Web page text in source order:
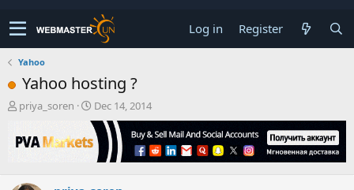
Log in Register
Yahoo
Yahoo hosting ?
T
r
e
priya_soren
S
t
a
r
t
Dec 14, 2014